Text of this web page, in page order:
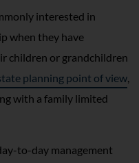
interested in
when they have
children or grandchildren
planning point of view,
with a family limited
to-day management